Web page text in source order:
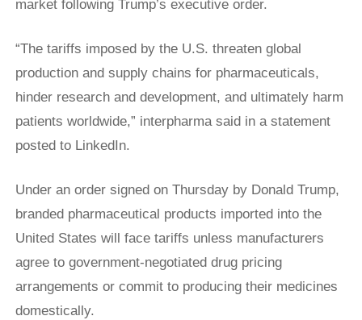
market following Trump’s executive order.
“The tariffs ⁠imposed by the U.S. threaten global
production and supply chains ​for pharmaceuticals,
hinder research and development, and ultimately harm
patients ​worldwide,” interpharma said in a statement
posted to LinkedIn.
Under an order signed on Thursday by Donald Trump,
branded pharmaceutical products imported into the
United States will face tariffs unless manufacturers
agree to government-negotiated drug pricing
arrangements or commit to producing their medicines
domestically.